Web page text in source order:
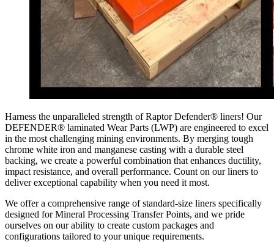
Harness the unparalleled strength of Raptor Defender® liners! Our
DEFENDER® laminated Wear Parts (LWP) are engineered to excel
in the most challenging mining environments. By merging tough
chrome white iron and manganese casting with a durable steel
backing, we create a powerful combination that enhances ductility,
impact resistance, and overall performance. Count on our liners to
deliver exceptional capability when you need it most.
We offer a comprehensive range of standard-size liners specifically
designed for Mineral Processing Transfer Points, and we pride
ourselves on our ability to create custom packages and
configurations tailored to your unique requirements.